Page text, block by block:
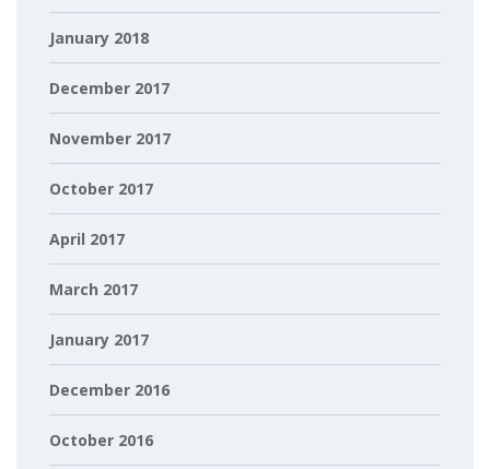
January 2018
December 2017
November 2017
October 2017
April 2017
March 2017
January 2017
December 2016
October 2016